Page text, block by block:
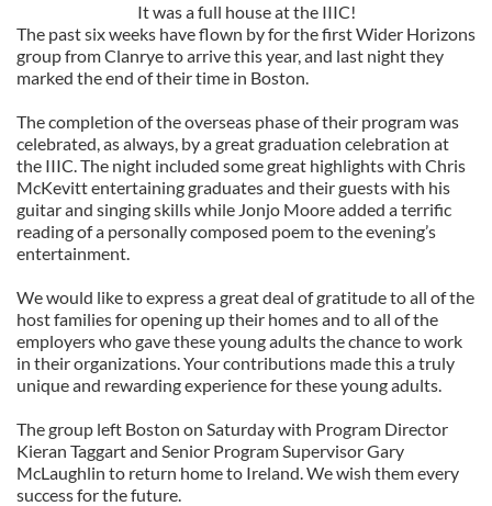
It was a full house at the IIIC!
The past six weeks have flown by for the first Wider Horizons
group from Clanrye to arrive this year, and last night they
marked the end of their time in Boston.
The completion of the overseas phase of their program was
celebrated, as always, by a great graduation celebration at
the IIIC. The night included some great highlights with Chris
McKevitt entertaining graduates and their guests with his
guitar and singing skills while Jonjo Moore added a terrific
reading of a personally composed poem to the evening’s
entertainment.
We would like to express a great deal of gratitude to all of the
host families for opening up their homes and to all of the
employers who gave these young adults the chance to work
in their organizations. Your contributions made this a truly
unique and rewarding experience for these young adults.
The group left Boston on Saturday with Program Director
Kieran Taggart and Senior Program Supervisor Gary
McLaughlin to return home to Ireland. We wish them every
success for the future.